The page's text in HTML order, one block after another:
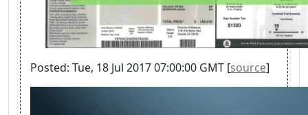
Posted: Tue, 18 Jul 2017 07:00:00 GMT [source]